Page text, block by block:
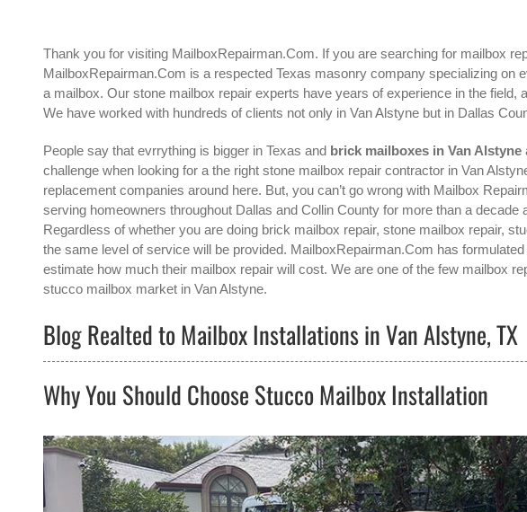
Thank you for visiting MailboxRepairman.Com. If you are searching for mailbox
MailboxRepairman.Com is a respected Texas masonry company specializing on
a mailbox. Our stone mailbox repair experts have years of experience in the field,
We have worked with hundreds of clients not only in Van Alstynebut in Dallas
People say that evrrything is bigger in Texas and brick mailboxes in Van Alstyne
challenge when looking for a the right stone mailbox repair contractor in Van
replacement companies around here. But, you can’t go wrong with Mailbox
serving homeowners throughout Dallas and Collin County for more than a
Regardless of whether you are doing brick mailbox repair, stone mailbox repair,
the same level of service will be provided. MailboxRepairman.Com has
estimate how much their mailbox repair will cost. We are one of the few mailbox
stucco mailbox market in Van Alstyne.
Blog Realted to Mailbox Installations in Van Alstyne, TX
Why You Should Choose Stucco Mailbox Installation